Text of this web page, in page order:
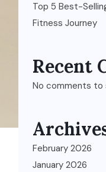
Top 5 Best-
Fitness Journey
Recent
No comments to
February 2026
January 2026